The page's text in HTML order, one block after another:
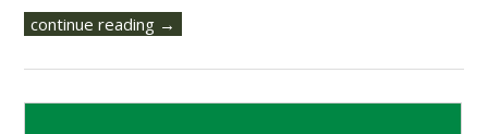
continue reading →